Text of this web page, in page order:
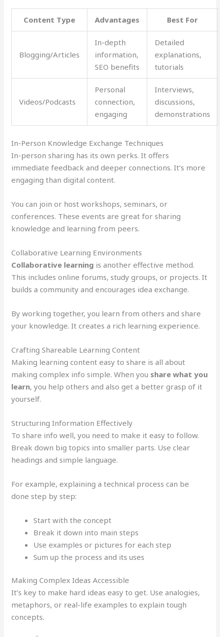
Content Type Advantages Best For
Blogging/Articles
In-depth
information,
SEO benefits
Detailed
explanations,
tutorials
Videos/Podcasts
Personal
connection,
engaging
Interviews,
discussions,
demonstrations
In-Person Knowledge Exchange Techniques
In-person sharing has its own perks. It offers
immediate feedback and deeper connections. It’s more
engaging than digital content.
You can join or host workshops, seminars, or
conferences. These events are great for sharing
knowledge and learning from peers.
Collaborative Learning Environments
Collaborative learning is another effective method.
This includes online forums, study groups, or projects. It
builds a community and encourages idea exchange.
By working together, you learn from others and share
your knowledge. It creates a rich learning experience.
Crafting Shareable Learning Content
Making learning content easy to share is all about
making complex info simple. When you share what you
learn, you help others and also get a better grasp of it
yourself.
Structuring Information Effectively
To share info well, you need to make it easy to follow.
Break down big topics into smaller parts. Use clear
headings and simple language.
For example, explaining a technical process can be
done step by step:
Start with the concept
Break it down into main steps
Use examples or pictures for each step
Sum up the process and its uses
Making Complex Ideas Accessible
It’s key to make hard ideas easy to get. Use analogies,
metaphors, or real-life examples to explain tough
concepts.